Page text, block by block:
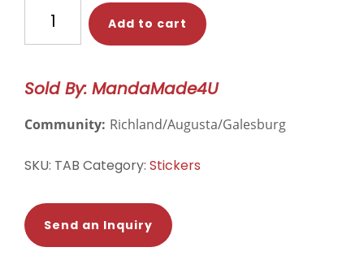
Many
Tabs
quantity
Add to cart
Sold By: MandaMade4U
Community: Richland/Augusta/Galesburg
SKU: TAB Category: Stickers
Send an Inquiry